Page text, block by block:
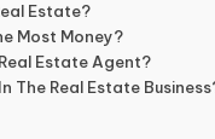
Estate?
Most Money?
Estate Agent?
The Real Estate